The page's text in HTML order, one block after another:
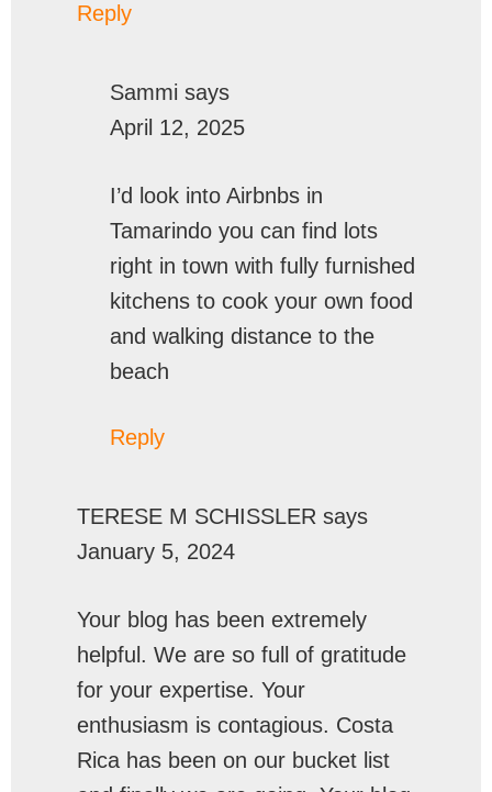
Reply
Sammi says
April 12, 2025
I’d look into Airbnbs in
Tamarindo you can find lots
right in town with fully furnished
kitchens to cook your own food
and walking distance to the
beach
Reply
TERESE M SCHISSLER says
January 5, 2024
Your blog has been extremely
helpful. We are so full of gratitude
for your expertise. Your
enthusiasm is contagious. Costa
Rica has been on our bucket list